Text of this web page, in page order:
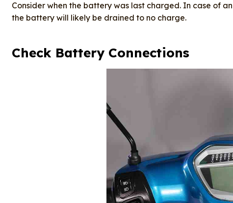
Consider when the battery was last charged. In case of
the battery will likely be drained to no charge.
Check Battery Connections